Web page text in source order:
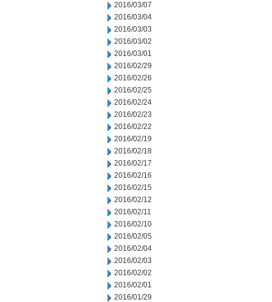
2016/03/07
2016/03/04
2016/03/03
2016/03/02
2016/03/01
2016/02/29
2016/02/26
2016/02/25
2016/02/24
2016/02/23
2016/02/22
2016/02/19
2016/02/18
2016/02/17
2016/02/16
2016/02/15
2016/02/12
2016/02/11
2016/02/10
2016/02/05
2016/02/04
2016/02/03
2016/02/02
2016/02/01
2016/01/29